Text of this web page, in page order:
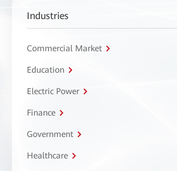
Industries
Commercial Market
Education
Electric Power
Finance
Government
Healthcare